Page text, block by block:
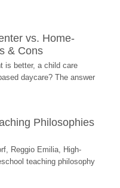
vs. Home-
& Cons
is better, a child care
daycare? The answer
Philosophies
Reggio Emilia, High-
teaching philosophy